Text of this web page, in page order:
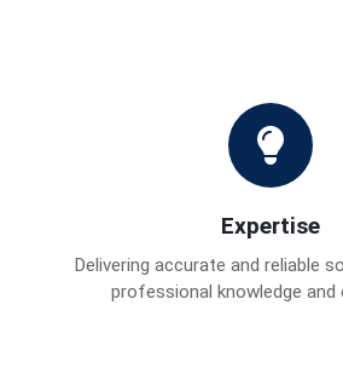
Expertise
Delivering accurate and reliable
professional knowledge and